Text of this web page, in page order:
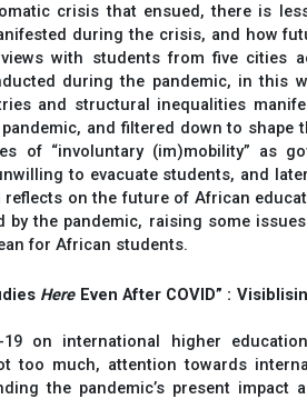
crisis that ensued, there is
during the crisis, and how
with students from five cities
during the pandemic, in this
and structural inequalities
pandemic, and filtered down to
of “involuntary (im)mobility” as
to evacuate students, and
reflects on the future of African
by the pandemic, raising some
for African students.
HereEven After COVID” :
19 on international higher
too much, attention towards
the pandemic’s present